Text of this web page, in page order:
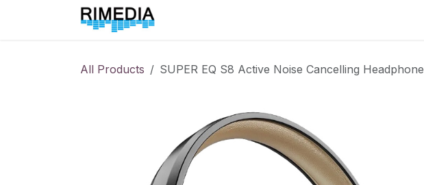
All Products SUPER EQ S8 Active Noise Cancelling Headphone